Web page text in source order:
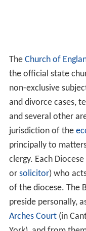
The Church of
the official state
non-exclusive
and divorce cases,
and several other
jurisdiction of the
principally to
clergy. Each
or solicitor) who
of the diocese. The
preside personally,
Arches Court(in